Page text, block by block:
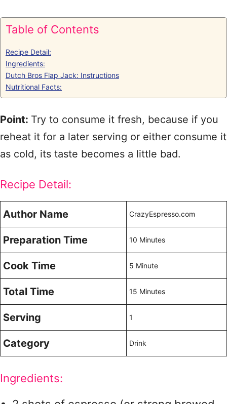
Table of Contents
Recipe Detail:
Ingredients:
Dutch Bros Flap Jack: Instructions
Nutritional Facts:
Point: Try to consume it fresh, because if you
reheat it for a later serving or either consume it
as cold, its taste becomes a little bad.
Recipe Detail:
Author Name CrazyEspresso.com
Preparation Time 10 Minutes
Cook Time 5 Minute
Total Time 15 Minutes
Serving 1
Category Drink
Ingredients: